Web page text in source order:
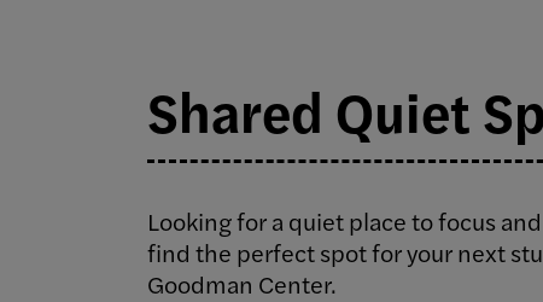
Shared Quiet
Looking for a quiet place to focus
find the perfect spot for your next
Goodman Center.